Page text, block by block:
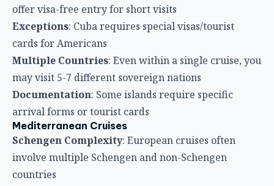
offer visa-free entry for short visits
Exceptions: Cuba requires special visas/tourist
cards for Americans
Multiple Countries: Even within a single cruise, you
may visit 5-7 different sovereign nations
Documentation: Some islands require specific
arrival forms or tourist cards
Mediterranean Cruises
Schengen Complexity: European cruises often
involve multiple Schengen and non-Schengen
countries